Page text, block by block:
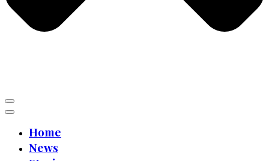
Home
News